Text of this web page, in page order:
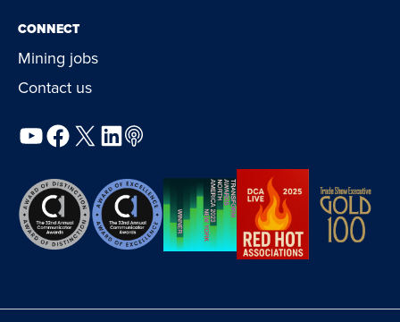
CONNECT
Mining jobs
Contact us
YouTube
Facebook
X LinkedIn
Podcast